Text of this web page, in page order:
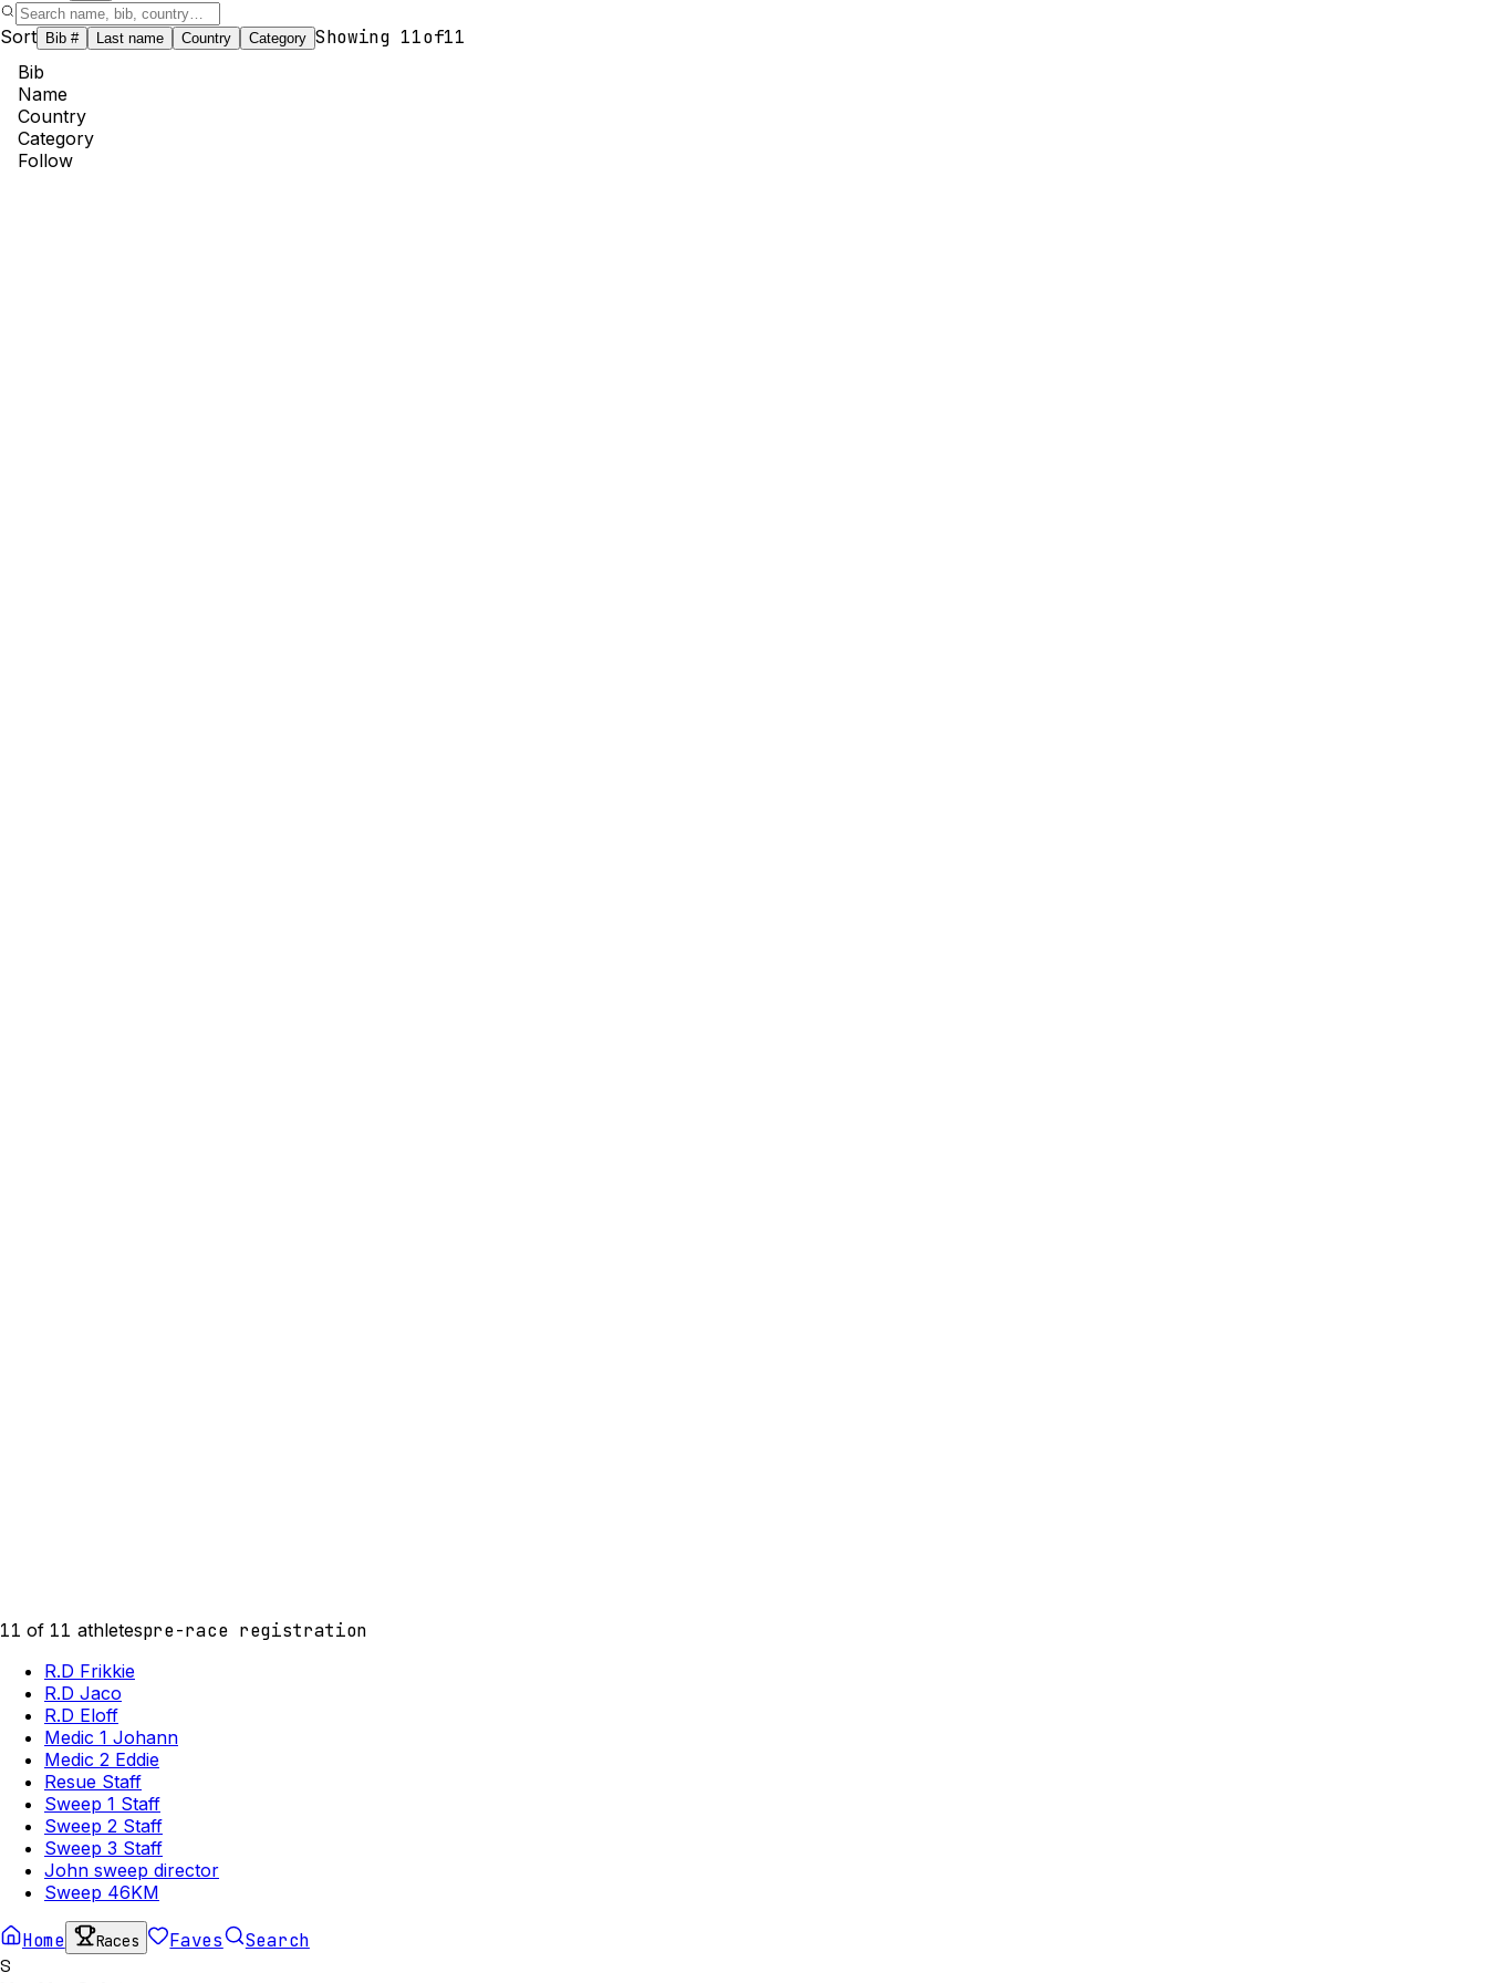
Sort Bib # Last name Country Category Showing 11of11
Bib
Name
Country
Category
Follow
11 of 11 athletespre-race registration
R.D Frikkie
R.D Jaco
R.D Eloff
Medic 1 Johann
Medic 2 Eddie
Resue Staff
Sweep 1 Staff
Sweep 2 Staff
Sweep 3 Staff
John sweep director
Sweep 46KM
Home Races Faves
Search
S